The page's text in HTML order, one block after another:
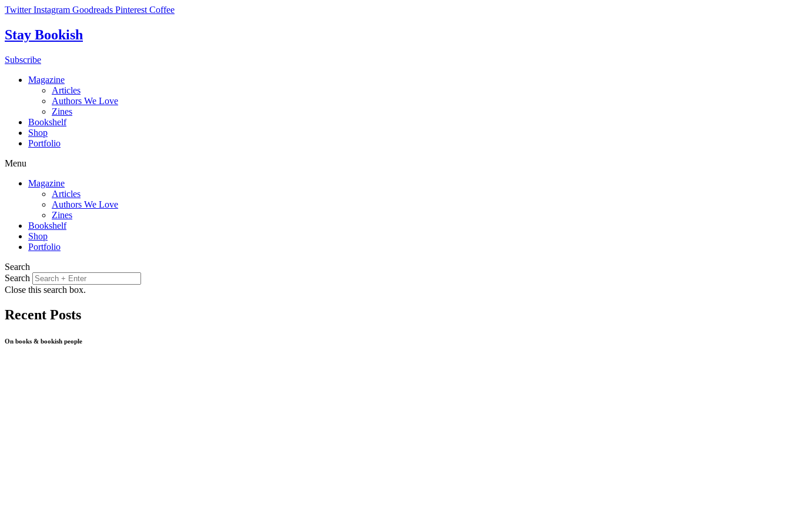
Skip
content
Twitter Instagram Goodreads Pinterest Coffee
Stay Bookish
Subscribe
Magazine
Articles
Authors We Love
Zines
Bookshelf
Shop
Portfolio
Menu
Magazine
Articles
Authors We Love
Zines
Bookshelf
Shop
Portfolio
Search
Search
Close this search box.
Recent Posts
On books & bookish people